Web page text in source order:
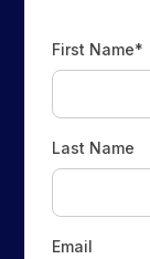
First Name*
Last Name
Email